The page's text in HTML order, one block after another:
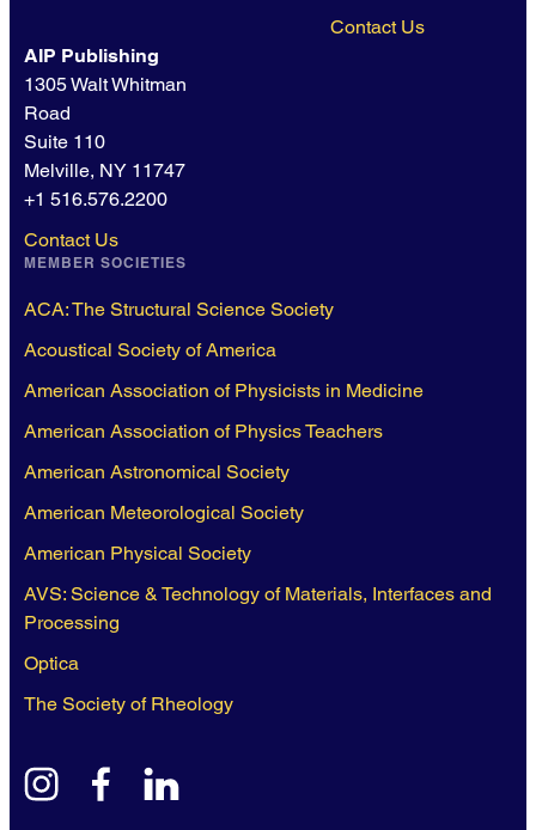
Contact Us
AIP Publishing
1305 Walt Whitman
Road
Suite 110
Melville, NY 11747
+1 516.576.2200
Contact Us
MEMBER SOCIETIES
ACA: The Structural Science Society
Acoustical Society of America
American Association of Physicists in Medicine
American Association of Physics Teachers
American Astronomical Society
American Meteorological Society
American Physical Society
AVS: Science & Technology of Materials, Interfaces and
Processing
Optica
The Society of Rheology
instagramfacebook